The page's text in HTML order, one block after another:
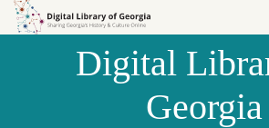
Skip to
Skip to
Digital
Georgia